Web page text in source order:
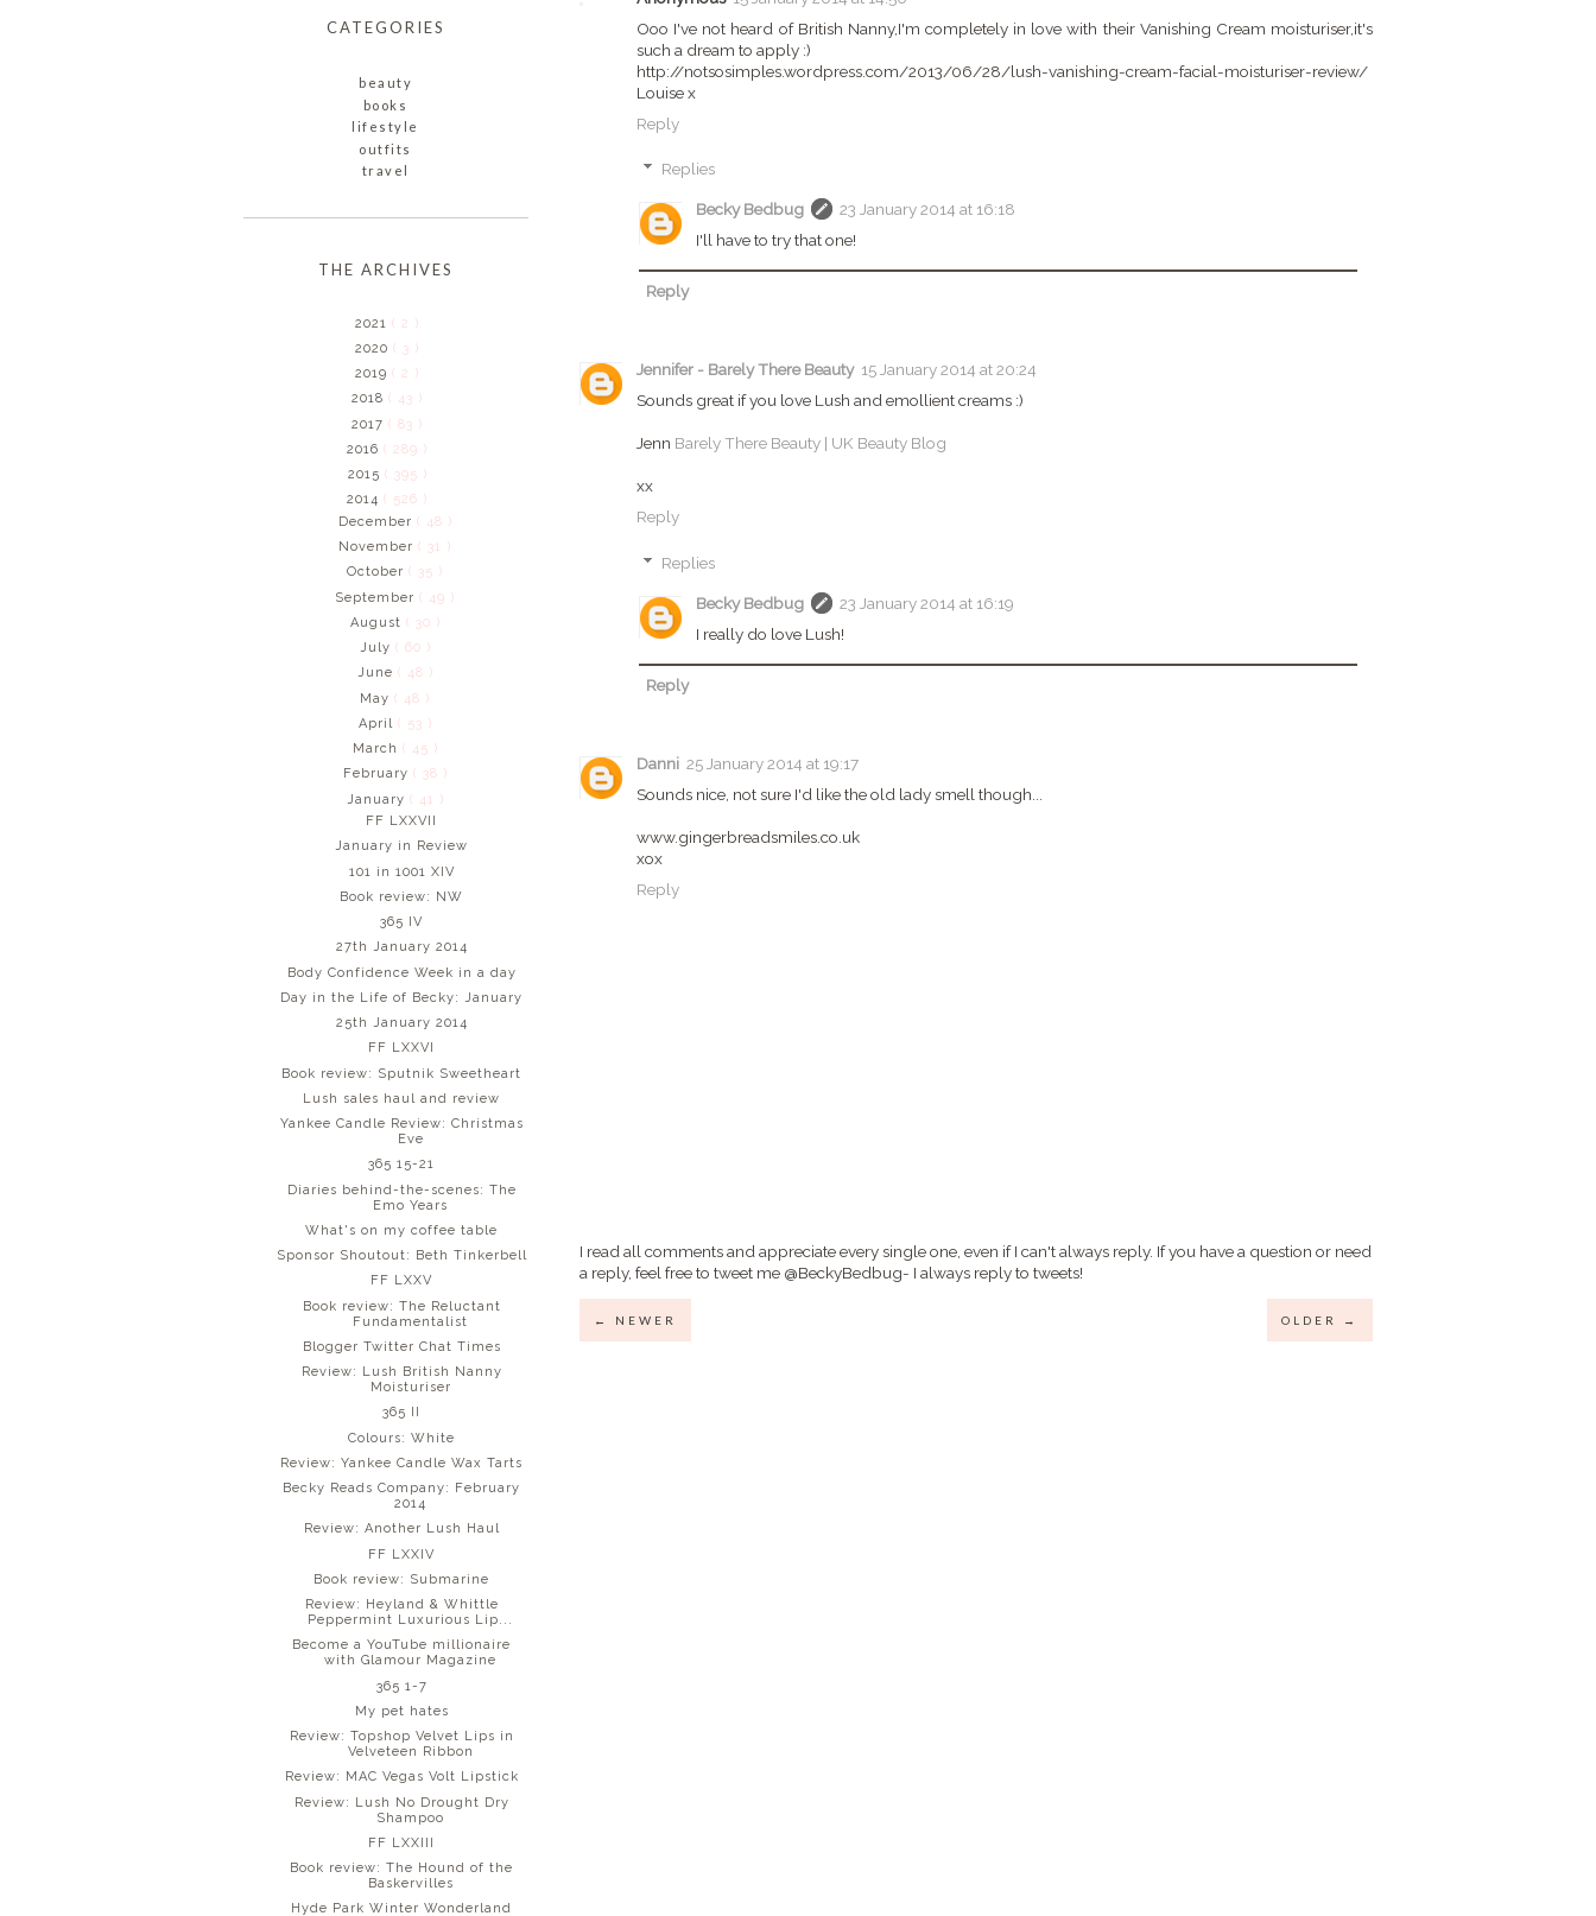
Ooo I've not heard of British Nanny,I'm completely in love with their Vanishing Cream moisturiser,it's
such a dream to apply :)
http://notsosimples.wordpress.com/2013/06/28/lush-vanishing-cream-facial-moisturiser-review/
Louise x
Reply
Replies
Becky Bedbug
23 January 2014 at 16:18
I'll have to try that one!
Reply
Jennifer - Barely There Beauty 15 January 2014 at 20:24
Sounds great if you love Lush and emollient creams :)
Jenn Barely There Beauty | UK Beauty Blog
xx
Reply
Replies
Becky Bedbug
23 January 2014 at 16:19
I really do love Lush!
Reply
Danni 25 January 2014 at 19:17
Sounds nice, not sure I'd like the old lady smell though...
www.gingerbreadsmiles.co.uk
xox
Reply
I read all comments and appreciate every single one, even if I can't always reply. If you have a question or need
a reply, feel free to tweet me @BeckyBedbug- I always reply to tweets!
← NEWER OLDER →
CATEGORIES
beauty
books
lifestyle
outfits
travel
THE ARCHIVES
2021 ( 2 )
2020 ( 3 )
2019 ( 2 )
2018 ( 43 )
2017 ( 83 )
2016 ( 289 )
2015 ( 395 )
2014 ( 526 )
December ( 48 )
November( 31 )
October( 35 )
September( 49 )
August ( 30 )
July ( 60 )
June ( 48 )
May( 48 )
April ( 53 )
March ( 45 )
February ( 38 )
January ( 41 )
FF LXXVII
January in Review
101 in 1001 XIV
Book review: NW
365 IV
27th January 2014
Body Confidence Week in a day
Day in the Life of Becky: January
25th January 2014
FF LXXVI
Book review: Sputnik Sweetheart
Lush sales haul and review
Yankee Candle Review: Christmas
Eve
365 15-21
Diaries behind-the-scenes: The
Emo Years
What's on my coffee table
Sponsor Shoutout: Beth Tinkerbell
FF LXXV
Book review: The Reluctant
Fundamentalist
Blogger Twitter Chat Times
Review: Lush British Nanny
Moisturiser
365 II
Colours: White
Review: Yankee Candle Wax Tarts
Becky Reads Company: February
2014
Review: Another Lush Haul
FF LXXIV
Book review: Submarine
Review: Heyland & Whittle
Peppermint Luxurious Lip...
Become a YouTube millionaire
with Glamour Magazine
365 1-7
My pet hates
Review: Topshop Velvet Lips in
Velveteen Ribbon
Review: MAC Vegas Volt Lipstick
Review: Lush No Drought Dry
Shampoo
FF LXXIII
Book review: The Hound of the
Baskervilles
Hyde Park Winter Wonderland